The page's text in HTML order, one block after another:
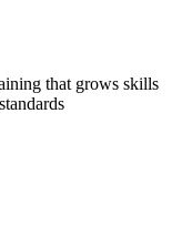
that grows skills